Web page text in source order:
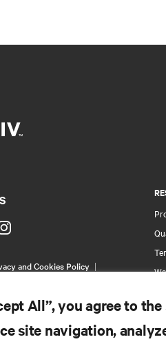
Instagram
and Cookies Policy
All”, you agree to
site navigation,